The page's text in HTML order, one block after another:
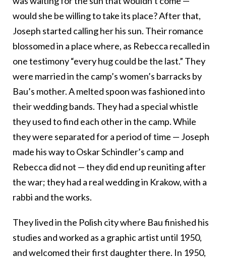
would she be willing to take its place? After that,
Joseph started calling her his sun. Their romance
blossomed in a place where, as Rebecca recalled in
one testimony “every hug could be the last.” They
were married in the camp’s women’s barracks by
Bau’s mother. A melted spoon was fashioned into
their wedding bands. They had a special whistle
they used to find each other in the camp. While
they were separated for a period of time — Joseph
made his way to Oskar Schindler’s camp and
Rebecca did not — they did end up reuniting after
the war; they had a real wedding in Krakow, with a
rabbi and the works.
They lived in the Polish city where Bau finished his
studies and worked as a graphic artist until 1950,
and welcomed their first daughter there. In 1950,